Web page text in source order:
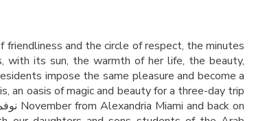
and the circle of respect, the minutes
with its sun, the warmth of her life, the beauty,
impose the same pleasure and become a
an oasis of magic and beauty for a three-day trip